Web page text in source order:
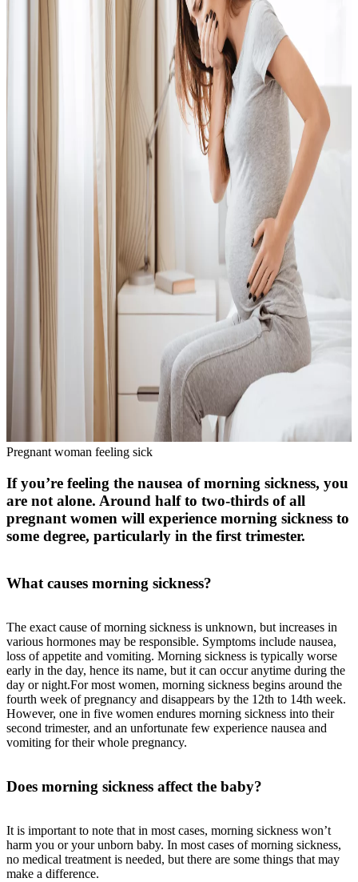
Pregnant woman feeling sick
If you’re feeling the nausea of morning sickness, you
are not alone. Around half to two-thirds of all
pregnant women will experience morning sickness to
some degree, particularly in the first trimester.
What causes morning sickness?
The exact cause of morning sickness is unknown, but increases in
various hormones may be responsible. Symptoms include nausea,
loss of appetite and vomiting. Morning sickness is typically worse
early in the day, hence its name, but it can occur anytime during the
day or night.For most women, morning sickness begins around the
fourth week of pregnancy and disappears by the 12th to 14th week.
However, one in five women endures morning sickness into their
second trimester, and an unfortunate few experience nausea and
vomiting for their whole pregnancy.
Does morning sickness affect the baby?
It is important to note that in most cases, morning sickness won’t
harm you or your unborn baby. In most cases of morning sickness,
no medical treatment is needed, but there are some things that may
make a difference.